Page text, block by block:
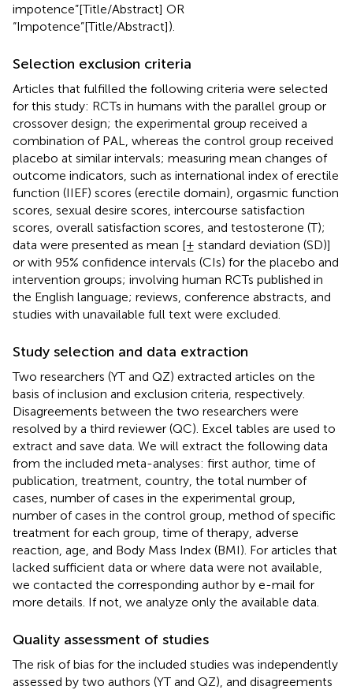
impotence”[Title/Abstract] OR
“Impotence”[Title/Abstract]).
Selection exclusion criteria
Articles that fulfilled the following criteria were selected
for this study: RCTs in humans with the parallel group or
crossover design; the experimental group received a
combination of PAL, whereas the control group received
placebo at similar intervals; measuring mean changes of
outcome indicators, such as international index of erectile
function (IIEF) scores (erectile domain), orgasmic function
scores, sexual desire scores, intercourse satisfaction
scores, overall satisfaction scores, and testosterone (T);
data were presented as mean [± standard deviation (SD)]
or with 95% confidence intervals (CIs) for the placebo and
intervention groups; involving human RCTs published in
the English language; reviews, conference abstracts, and
studies with unavailable full text were excluded.
Study selection and data extraction
Two researchers (YT and QZ) extracted articles on the
basis of inclusion and exclusion criteria, respectively.
Disagreements between the two researchers were
resolved by a third reviewer (QC). Excel tables are used to
extract and save data. We will extract the following data
from the included meta-analyses: first author, time of
publication, treatment, country, the total number of
cases, number of cases in the experimental group,
number of cases in the control group, method of specific
treatment for each group, time of therapy, adverse
reaction, age, and Body Mass Index (BMI). For articles that
lacked sufficient data or where data were not available,
we contacted the corresponding author by e-mail for
more details. If not, we analyze only the available data.
Quality assessment of studies
The risk of bias for the included studies was independently
assessed by two authors (YT and QZ), and disagreements